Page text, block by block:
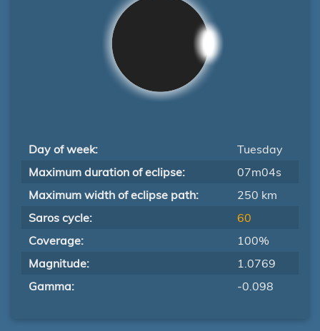
Day of week:
Tuesday
Maximum duration of eclipse:
07m04s
Maximum width of eclipse path:
250 km
Saros cycle:
60
Coverage:
100%
Magnitude:
1.0769
Gamma:
-0.098